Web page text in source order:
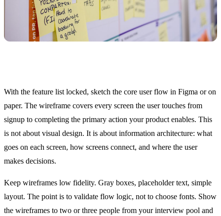
With the feature list locked, sketch the core user flow in Figma or on
paper. The wireframe covers every screen the user touches from
signup to completing the primary action your product enables. This
is not about visual design. It is about information architecture: what
goes on each screen, how screens connect, and where the user
makes decisions.
Keep wireframes low fidelity. Gray boxes, placeholder text, simple
layout. The point is to validate flow logic, not to choose fonts. Show
the wireframes to two or three people from your interview pool and